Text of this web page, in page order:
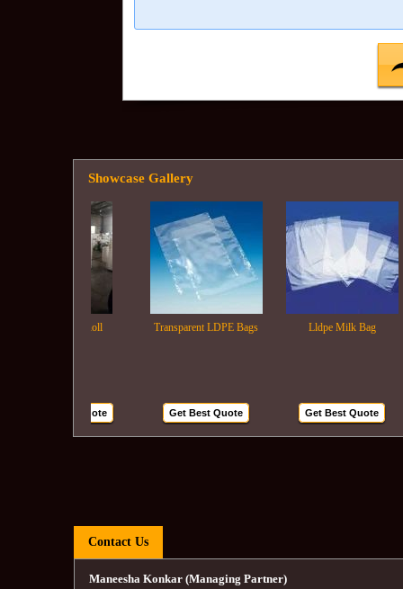
Showcase Gallery
Transparent LDPE Bags Lldpe Milk Bag
Get Best Quote Get Best Quote
Contact Us
Maneesha Konkar (Managing Partner)